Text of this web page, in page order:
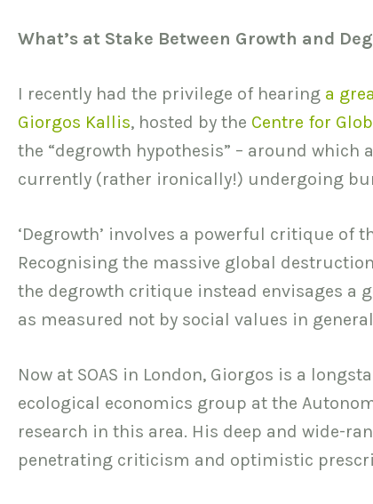
What’s at Stake Between Growth and
I recently had the privilege of hearing a
Giorgos Kallis, hosted by the Centre for
the “degrowth hypothesis” – around
currently (rather ironically!) undergoing
‘Degrowth’ involves a powerful critique of
Recognising the massive global
the degrowth critique instead envisages a
as measured not by social values in
Now at SOAS in London, Giorgos is a
ecological economics group at the
research in this area. His deep and wide-
penetrating criticism and optimistic